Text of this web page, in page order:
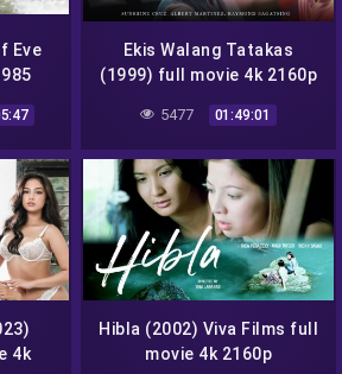
Eve
Ekis Walang Tatakas
(1999) full movie 4k 2160p
5477 01:49:01
4k
Hibla (2002) Viva Films full
movie 4k 2160p